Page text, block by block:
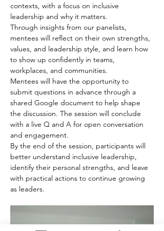
contexts, with a focus on inclusive
leadership and why it matters.
Through insights from our panelists,
mentees will reflect on their own strengths,
values, and leadership style, and learn how
to show up confidently in teams,
workplaces, and communities.
Mentees will have the opportunity to
submit questions in advance through a
shared Google document to help shape
the discussion. The session will conclude
with a live Q and A for open conversation
and engagement.
By the end of the session, participants will
better understand inclusive leadership,
identify their personal strengths, and leave
with practical actions to continue growing
as leaders.